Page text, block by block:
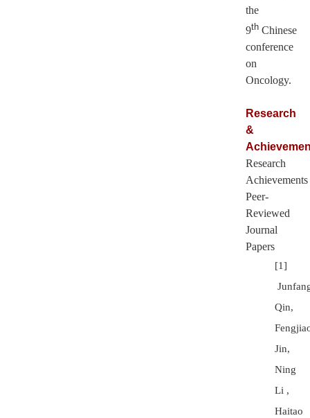
the
9th Chinese
conference
on
Oncology.
Research
&
Research
Achievements
Peer-
Reviewed
Journal
Papers
[1]
Qin,
Jin,
Ning
Li ,
Haitao